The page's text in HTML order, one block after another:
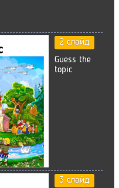
2 слайд
Guess the
topic
3 слайд